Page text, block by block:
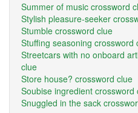
Summer of music crossword
Stylish pleasure-seeker
Stumble crossword clue
Stuffing seasoning crossword
Streetcars with no onboard
clue
Store house? crossword clue
Soubise ingredient crossword
Snuggled in the sack